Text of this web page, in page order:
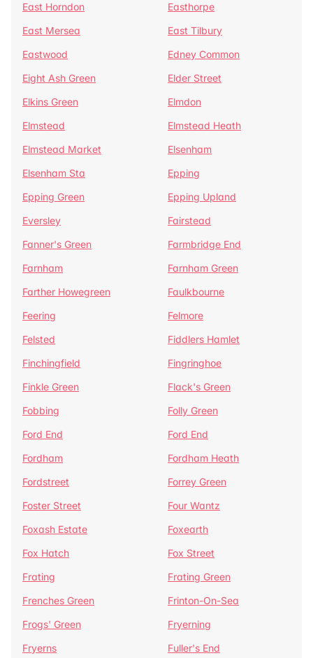
East Horndon
Easthorpe
East Mersea
East Tilbury
Eastwood
Edney Common
Eight Ash Green
Elder Street
Elkins Green
Elmdon
Elmstead
Elmstead Heath
Elmstead Market
Elsenham
Elsenham Sta
Epping
Epping Green
Epping Upland
Eversley
Fairstead
Fanner's Green
Farmbridge End
Farnham
Farnham Green
Farther Howegreen
Faulkbourne
Feering
Felmore
Felsted
Fiddlers Hamlet
Finchingfield
Fingringhoe
Finkle Green
Flack's Green
Fobbing
Folly Green
Ford End
Ford End
Fordham
Fordham Heath
Fordstreet
Forrey Green
Foster Street
Four Wantz
Foxash Estate
Foxearth
Fox Hatch
Fox Street
Frating
Frating Green
Frenches Green
Frinton-On-Sea
Frogs' Green
Fryerning
Fryerns
Fuller's End